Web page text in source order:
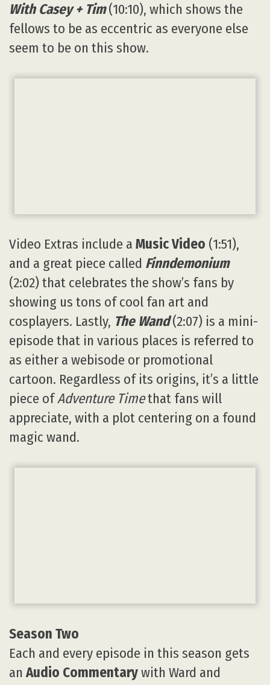
With Casey + Tim(10:10), which shows the
fellows to be as eccentric as everyone else
seem to be on this show.
Video Extras include a Music Video (1:51),
and a great piece called Finndemonium
(2:02) that celebrates the show’s fans by
showing us tons of cool fan art and
cosplayers. Lastly, The Wand(2:07) is a mini-
episode that in various places is referred to
as either a webisode or promotional
cartoon. Regardless of its origins, it’s a little
piece ofAdventure Timethat fans will
appreciate, with a plot centering on a found
magic wand.
Season Two
Each and every episode in this season gets
an Audio Commentarywith Ward and